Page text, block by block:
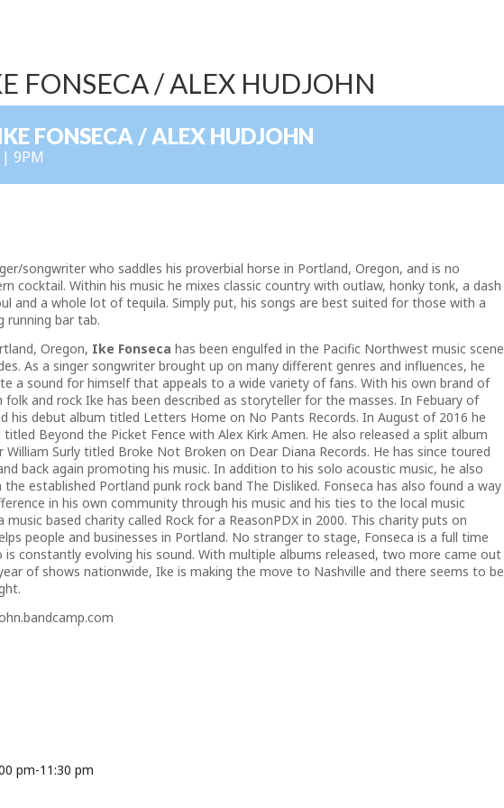
FONSECA / ALEX HUDJOHN
FONSECA / ALEX HUDJOHN
| 9PM
songwriter who saddles his proverbial horse in Portland, Oregon, and is no
cocktail. Within his music he mixes classic country with outlaw, honky tonk, a dash
and a whole lot of tequila. Simply put, his songs are best suited for those with a
running bar tab.
Oregon, Ike Fonseca has been engulfed in the Pacific Northwest music scene
As a singer songwriter brought up on many different genres and influences, he
a sound for himself that appeals to a wide variety of fans. With his own brand of
folk and rock Ike has been described as storyteller for the masses. In Febuary of
his debut album titled Letters Home on No Pants Records. In August of 2016 he
Beyond the Picket Fence with Alex Kirk Amen. He also released a split album
Surly titled Broke Not Broken on Dear Diana Records. He has since toured
back again promoting his music. In addition to his solo acoustic music, he also
the established Portland punk rock band The Disliked. Fonseca has also found a way
in his own community through his music and his ties to the local music
music based charity called Rock for a ReasonPDX in 2000. This charity puts on
people and businesses in Portland. No stranger to stage, Fonseca is a full time
is constantly evolving his sound. With multiple albums released, two more came out
of shows nationwide, Ike is making the move to Nashville and there seems to be
pm-11:30 pm